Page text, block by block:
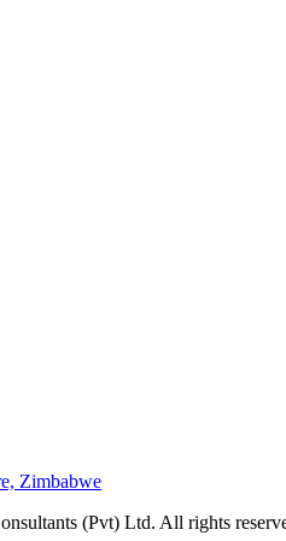
Zimbabwe
(Pvt) Ltd. All rights